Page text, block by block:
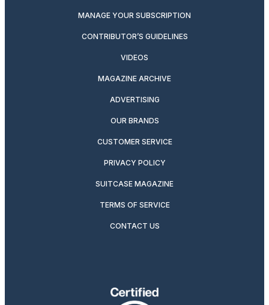
MANAGE YOUR SUBSCRIPTION
CONTRIBUTOR’S GUIDELINES
VIDEOS
MAGAZINE ARCHIVE
ADVERTISING
OUR BRANDS
CUSTOMER SERVICE
PRIVACY POLICY
SUITCASE MAGAZINE
TERMS OF SERVICE
CONTACT US